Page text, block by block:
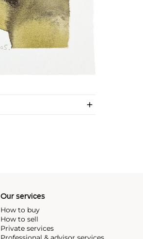
Our services
How to buy
How to sell
Private services